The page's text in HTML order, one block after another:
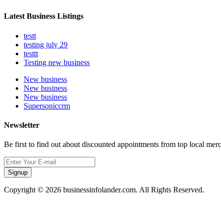
Latest Business Listings
testt
testing july 29
testtt
Testing new business
New business
New business
New business
Supersoniccrm
Newsletter
Be first to find out about discounted appointments from top local
Signup
Copyright © 2026 businessinfolander.com. All Rights Reserved.